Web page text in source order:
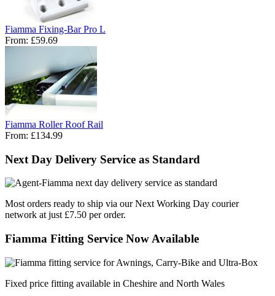
Fiamma Fixing-Bar Pro L
From: £59.69
Fiamma Roller Roof Rail
From: £134.99
Next Day Delivery Service as Standard
Most orders ready to ship via our Next Working Day courier
network at just £7.50 per order.
Fiamma Fitting Service Now Available
Fixed price fitting available in Cheshire and North Wales